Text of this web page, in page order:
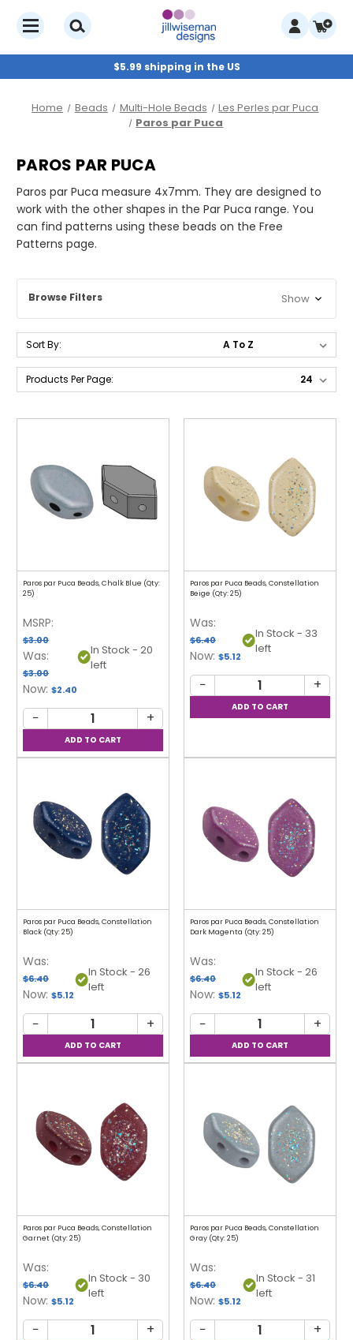
$5.99 shipping in the US
Home Beads Multi-Hole Beads
Les Perles par Puca
Paros par Puca
Browse Filters Show
PAROS PAR PUCA
Paros par Puca measure 4x7mm. They are designed to
work with the other shapes in the Par Puca range. You
can find patterns using these beads on the Free
Patterns page.
Sort By:
Products Per Page:
Paros par Puca Beads, Chalk Blue (Qty:
25)
MSRP:
$3.00
Was:
$3.00
Now: $2.40
In Stock - 20
left
− +
Paros par Puca Beads, Constellation
Beige (Qty: 25)
Was:
$6.40
Now: $5.12
In Stock - 33
left
− +
Paros par Puca Beads, Constellation
Black (Qty: 25)
Was:
$6.40
Now: $5.12
In Stock - 26
left
− +
Paros par Puca Beads, Constellation
Dark Magenta (Qty: 25)
Was:
$6.40
Now: $5.12
In Stock - 26
left
− +
Paros par Puca Beads, Constellation
Garnet (Qty: 25)
Was:
$6.40
Now: $5.12
In Stock - 30
left
− +
Paros par Puca Beads, Constellation
Gray (Qty: 25)
Was:
$6.40
Now: $5.12
In Stock - 31
left
− +